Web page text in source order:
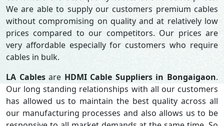
We are able to supply our customers premium cables
without compromising on quality and at relatively low
prices compared to our competitors. Our prices are
very affordable especially for customers who require
cables in bulk.
LA Cablesare HDMI Cable Suppliers in Bongaigaon.
Our long standing relationships with all our customers
has allowed us to maintain the best quality across all
our manufacturing processes and also allows us to be